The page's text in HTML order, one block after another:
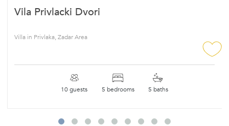
Vila Privlacki Dvori
Villa in Privlaka, Zadar Area
10 guests 5 bedrooms 5 baths